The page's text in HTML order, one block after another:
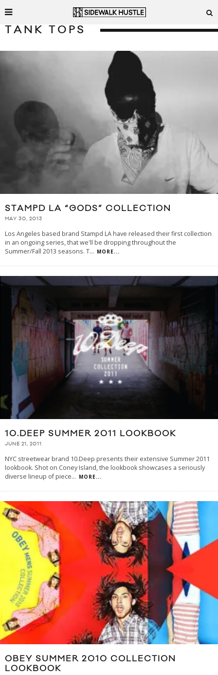
TANK TOPS
STAMPD LA “GODS” COLLECTION
MAY 30, 2013
Los Angeles based brand Stampd LA have released their first collection
in an ongoing series, that we'll be dropping throughout the
Summer/Fall 2013 seasons. T... MORE...
10.DEEP SUMMER 2011 LOOKBOOK
JUNE 21, 2011
NYC streetwear brand 10.Deep presents their extensive Summer 2011
lookbook. Shot on Coney Island, the lookbook showcases a seriously
diverse lineup of piece... MORE...
OBEY SUMMER 2010 COLLECTION
LOOKBOOK